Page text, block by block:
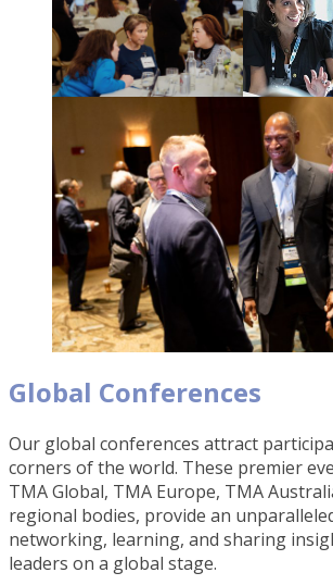
Global Conferences
Our global conferences attract
corners of the world. These premier
TMA Global, TMA Europe, TMA
regional bodies, provide an
networking, learning, and sharing
leaders on a global stage.